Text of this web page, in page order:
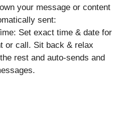
your message or content
sent:
Set exact time & date for
or call. Sit back & relax
rest and auto-sends and